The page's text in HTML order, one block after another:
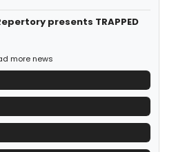
presents TRAPPED
more news